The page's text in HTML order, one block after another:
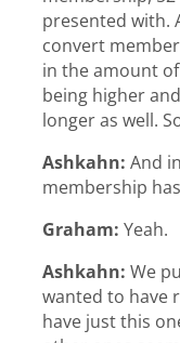
presented with.
convert
in the amount
being higher
longer as well.
Ashkahn: And
membership
Graham: Yeah.
Ashkahn: We
wanted to have
have just this